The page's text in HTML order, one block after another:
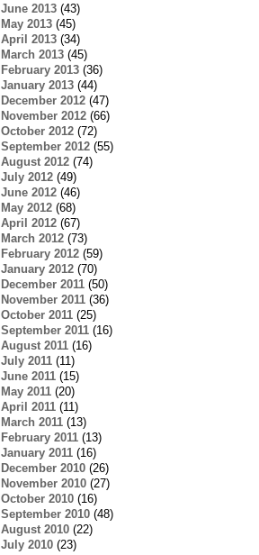
June 2013(43)
May 2013(45)
April 2013(34)
March 2013(45)
February 2013(36)
January 2013(44)
December 2012(47)
November 2012(66)
October 2012(72)
September 2012(55)
August 2012(74)
July 2012(49)
June 2012(46)
May 2012(68)
April 2012(67)
March 2012(73)
February 2012(59)
January 2012(70)
December 2011(50)
November 2011(36)
October 2011(25)
September 2011(16)
August 2011(16)
July 2011(11)
June 2011(15)
May 2011(20)
April 2011(11)
March 2011(13)
February 2011(13)
January 2011(16)
December 2010(26)
November 2010(27)
October 2010(16)
September 2010(48)
August 2010(22)
July 2010(23)